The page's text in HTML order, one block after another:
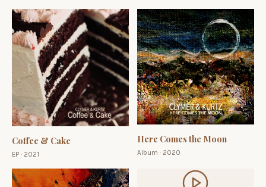
Coffee & Cake
EP · 2021
Here Comes the Moon
Album · 2020